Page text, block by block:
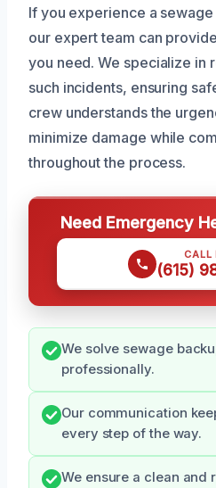
If you experience a
our expert team can
you need. We specialize in
such incidents, ensuring
crew understands the
minimize damage while
throughout the process.
Need Emergency
CALL
(615)
We solve sewage
professionally.
Our communication
every step of the way.
We ensure a clean